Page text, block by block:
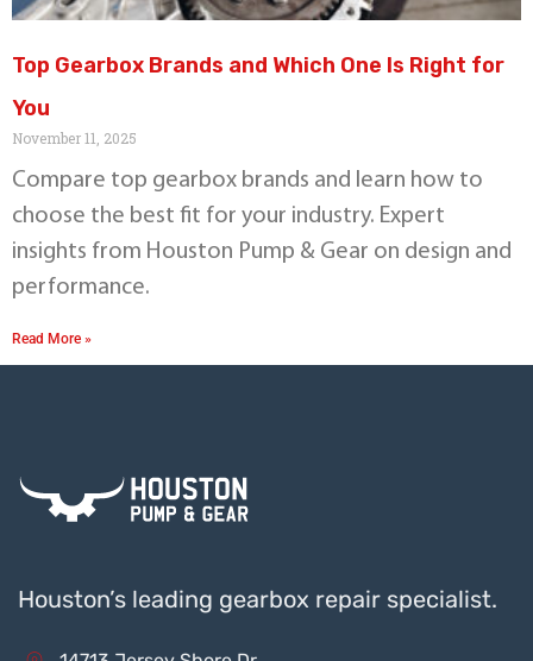
Top Gearbox Brands and Which One Is Right for
You
November 11, 2025
Compare top gearbox brands and learn how to
choose the best fit for your industry. Expert
insights from Houston Pump & Gear on design and
performance.
Read More »
Houston’s leading gearbox repair specialist.